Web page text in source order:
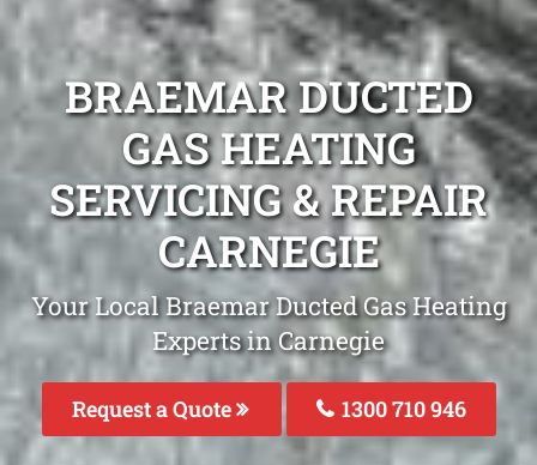
BRAEMAR DUCTED
GAS HEATING
SERVICING & REPAIR
CARNEGIE
Your Local Braemar Ducted Gas Heating
Experts in Carnegie
Request a Quote 1300 710 946